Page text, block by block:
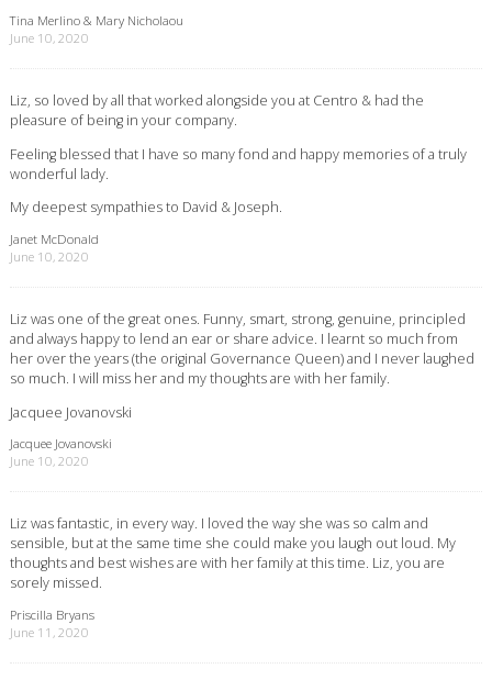
Tina Merlino & Mary Nicholaou
June 10, 2020
Liz, so loved by all that worked alongside you at Centro & had the
pleasure of being in your company.
Feeling blessed that I have so many fond and happy memories of a truly
wonderful lady.
My deepest sympathies to David & Joseph.
Janet McDonald
June 10, 2020
Liz was one of the great ones. Funny, smart, strong, genuine, principled
and always happy to lend an ear or share advice. I learnt so much from
her over the years (the original Governance Queen) and I never laughed
so much. I will miss her and my thoughts are with her family.
Jacquee Jovanovski
Jacquee Jovanovski
June 10, 2020
Liz was fantastic, in every way. I loved the way she was so calm and
sensible, but at the same time she could make you laugh out loud. My
thoughts and best wishes are with her family at this time. Liz, you are
sorely missed.
Priscilla Bryans
June 11, 2020